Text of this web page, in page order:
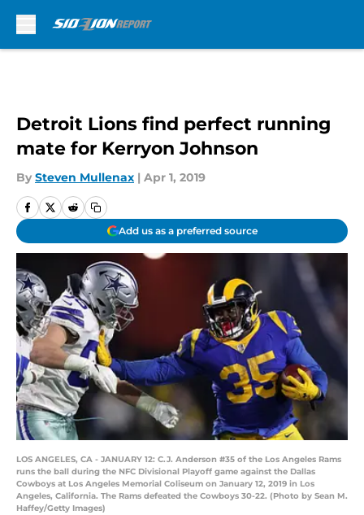
Detroit Lions find perfect running
mate for Kerryon Johnson
By Steven Mullenax | Apr 1, 2019
Add us as a preferred source
LOS ANGELES, CA - JANUARY 12: C.J. Anderson #35 of the Los Angeles Rams
runs the ball during the NFC Divisional Playoff game against the Dallas
Cowboys at Los Angeles Memorial Coliseum on January 12, 2019 in Los
Angeles, California. The Rams defeated the Cowboys 30-22. (Photo by Sean M.
Haffey/Getty Images)